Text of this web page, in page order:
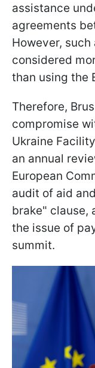
assistance
agreements
However, such
considered
than using the
Therefore,
compromise
Ukraine
an annual
European
audit of aid
brake" clause,
the issue of
summit.